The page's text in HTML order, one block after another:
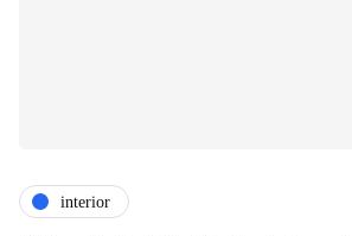
interior